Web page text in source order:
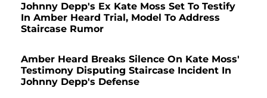
Johnny Depp's Ex Kate Moss Set To Testify
In Amber Heard Trial, Model To Address
Staircase Rumor
Amber Heard Breaks Silence On Kate Moss'
Testimony Disputing Staircase Incident In
Johnny Depp's Defense